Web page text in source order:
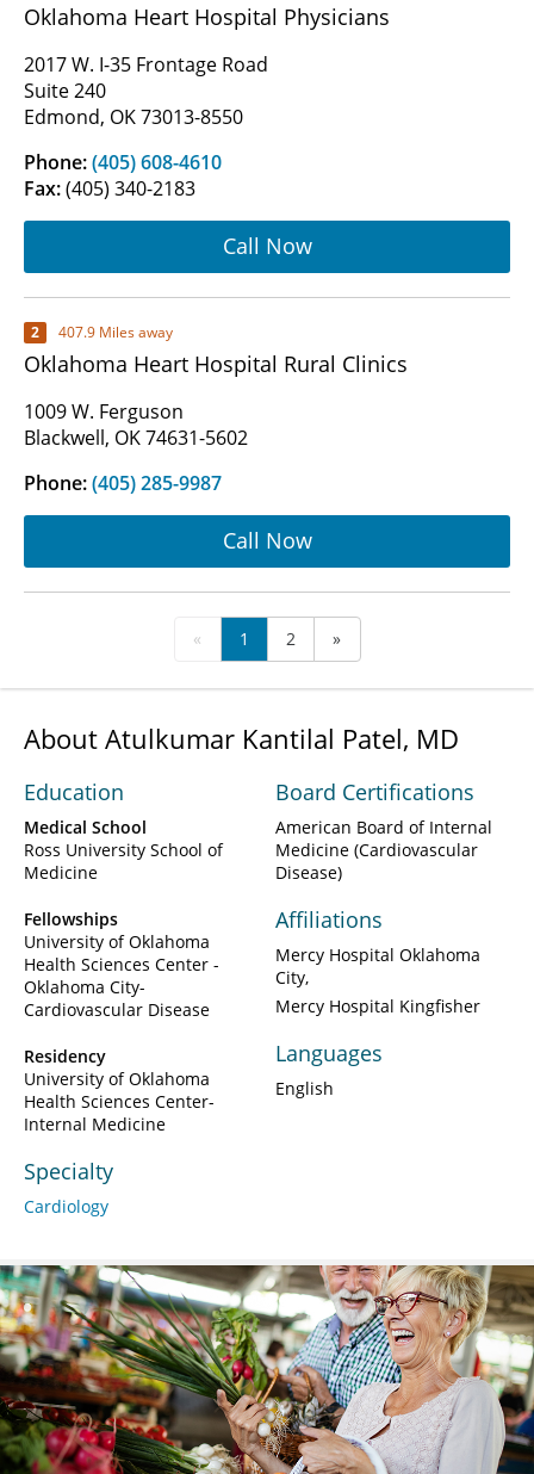
Oklahoma Heart Hospital Physicians
2017 W. I-35 Frontage Road
Suite 240
Edmond, OK 73013-8550
Phone:(405) 608-4610
Fax:(405) 340-2183
Call Now
2 407.9 Miles away
Oklahoma Heart Hospital Rural Clinics
1009 W. Ferguson
Blackwell, OK 74631-5602
Phone:(405) 285-9987
Call Now
« 1 2 »
About Atulkumar Kantilal Patel, MD
Education
Medical School
Ross University School of
Medicine
Fellowships
University of Oklahoma
Health Sciences Center -
Oklahoma City-
Cardiovascular Disease
Residency
University of Oklahoma
Health Sciences Center-
Internal Medicine
Specialty
Cardiology
Board Certifications
American Board of Internal
Medicine (Cardiovascular
Disease)
Affiliations
Mercy Hospital Oklahoma
City
Mercy Hospital Kingfisher
Languages
English